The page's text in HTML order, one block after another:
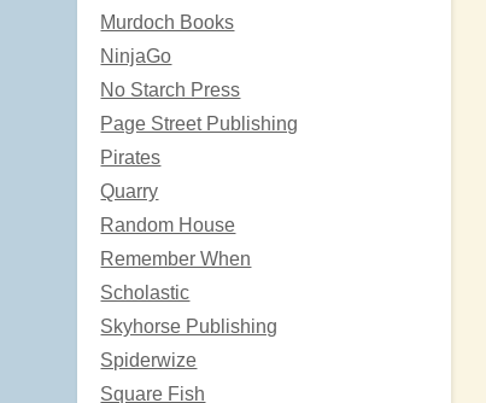
Murdoch Books
NinjaGo
No Starch Press
Page Street Publishing
Pirates
Quarry
Random House
Remember When
Scholastic
Skyhorse Publishing
Spiderwize
Square Fish